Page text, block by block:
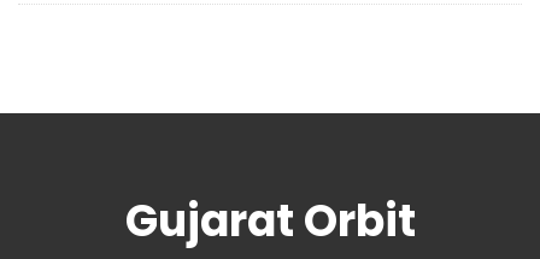
Gujarat Orbit